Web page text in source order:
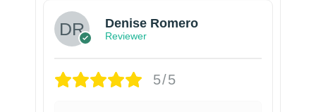
Denise Romero
Reviewer
5/5